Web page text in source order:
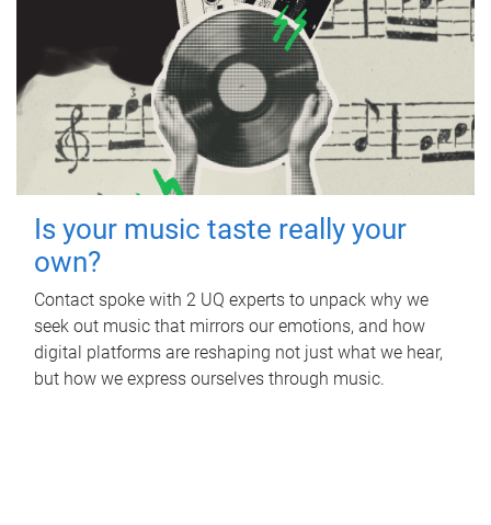
Is your music taste really your
own?
Contact spoke with 2 UQ experts to unpack why we
seek out music that mirrors our emotions, and how
digital platforms are reshaping not just what we hear,
but how we express ourselves through music.